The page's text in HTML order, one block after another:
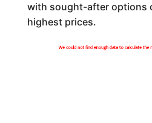
with sought-after options
highest prices.
We could not find enough data to calculate the